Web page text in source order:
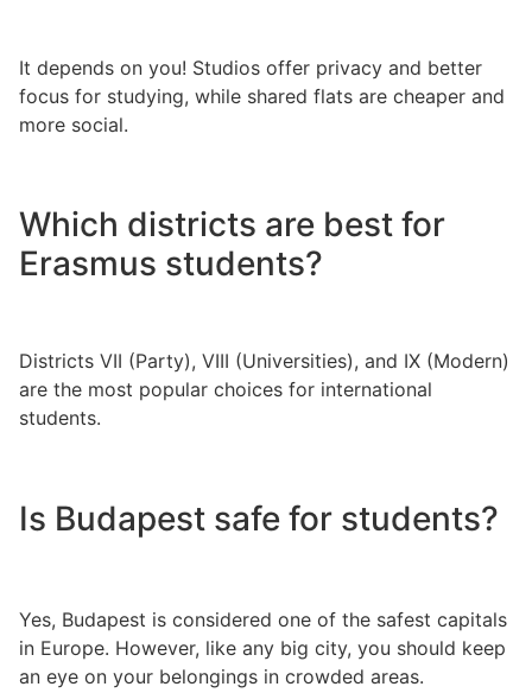
It depends on you! Studios offer privacy and better
focus for studying, while shared flats are cheaper and
more social.
Which districts are best for
Erasmus students?
Districts VII (Party), VIII (Universities), and IX (Modern)
are the most popular choices for international
students.
Is Budapest safe for students?
Yes, Budapest is considered one of the safest capitals
in Europe. However, like any big city, you should keep
an eye on your belongings in crowded areas.